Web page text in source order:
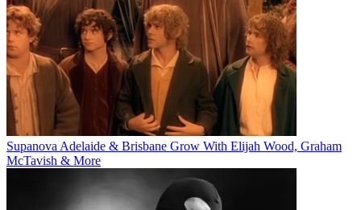
Supanova Adelaide & Brisbane Grow With Elijah Wood, Graham
McTavish & More